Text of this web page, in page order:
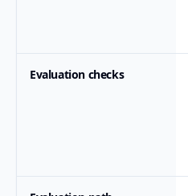
Evaluation checks